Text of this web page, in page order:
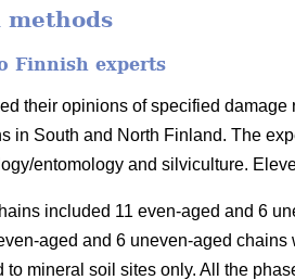
Finnish experts
their opinions of specified
in South and North Finland. The
entomology and silviculture.
included 11 even-aged and 6
aged and 6 uneven-aged chains
to mineral soil sites only. All the